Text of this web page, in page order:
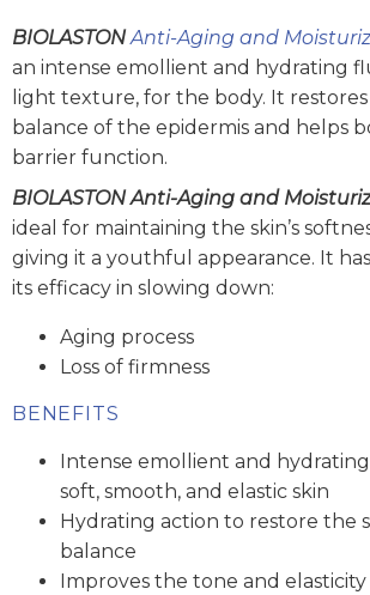
BIOLASTONAnti-Aging and
an intense emollient and hydrating
light texture, for the body. It
balance of the epidermis and helps
barrier function.
BIOLASTON Anti-Aging and
ideal for maintaining the skin’s
giving it a youthful appearance. It
its efficacy in slowing down:
Aging process
Loss of firmness
BENEFITS
Intense emollient and
soft, smooth, and elastic skin
Hydrating action to restore the
balance
Improves the tone and